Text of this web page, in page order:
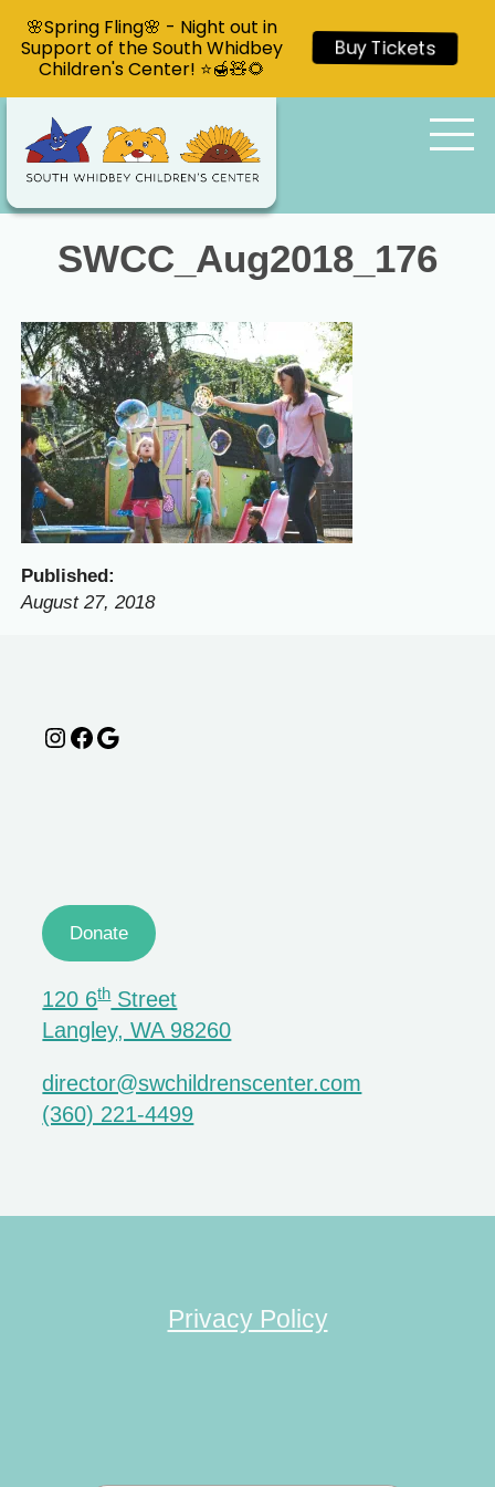
SWCC_Aug2018_176
Published:
August 27, 2018
Instagram Facebook Google
Donate
120 6thStreet
Langley, WA 98260
director@swchildrenscenter.com
(360) 221-4499
Privacy Policy
🌸Spring Fling🌸 - Night out in
Support of the South Whidbey
Children's Center! ⭐🍯🧸🌻
Buy Tickets